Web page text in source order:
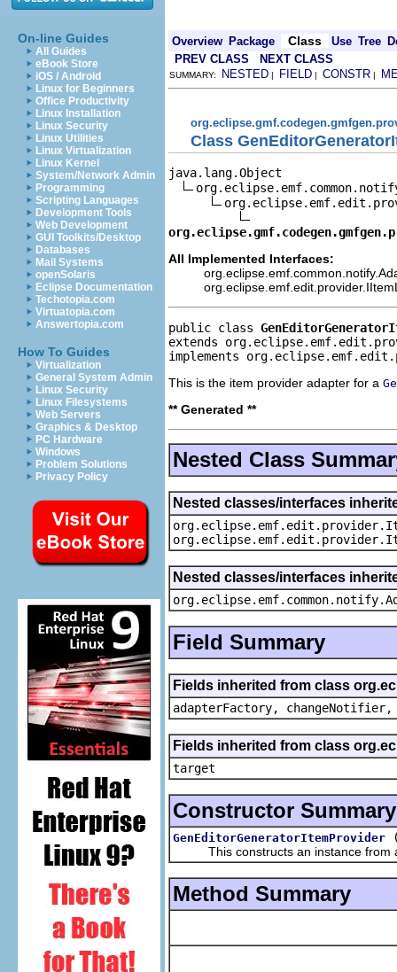
On-line Guides
All Guides
eBook Store
iOS / Android
Linux for Beginners
Office Productivity
Linux Installation
Linux Security
Linux Utilities
Linux Virtualization
Linux Kernel
System/Network Admin
Programming
Scripting Languages
Development Tools
Web Development
GUI Toolkits/Desktop
Databases
Mail Systems
openSolaris
Eclipse Documentation
Techotopia.com
Virtuatopia.com
Answertopia.com
How To Guides
Virtualization
General System Admin
Linux Security
Linux Filesystems
Web Servers
Graphics & Desktop
PC Hardware
Windows
Problem Solutions
Privacy Policy
Overview Package Class Use Tree
PREV CLASS
NEXT CLASS
SUMMARY: NESTED | FIELD | CONSTR |
Class
java.lang.Object
All Implemented Interfaces:
public class
extends
implements
This is the item provider adapter for a
** Generated **
Nested Class
Nested classes/interfaces
Nested classes/interfaces
Field Summary
Fields inherited from class
adapterFactory,
Fields inherited from class
target
Constructor Summary
GenEditorGeneratorItemProvider
This constructs an instance from a
Method Summary